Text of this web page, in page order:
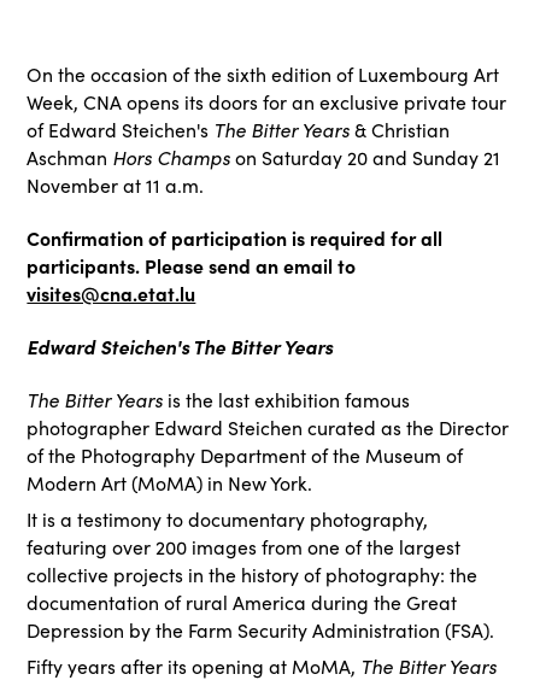
On the occasion of the sixth edition of Luxembourg Art
Week, CNA opens its doors for an exclusive private tour
of Edward Steichen's The Bitter Years& Christian
Aschman Hors Champson Saturday 20 and Sunday 21
November at 11 a.m.
Confirmation of participation is required for all
participants. Please send an email to
visites@cna.etat.lu
Edward Steichen's The Bitter Years
The Bitter Years is the last exhibition famous
photographer Edward Steichen curated as the Director
of the Photography Department of the Museum of
Modern Art (MoMA) in New York.
It is a testimony to documentary photography,
featuring over 200 images from one of the largest
collective projects in the history of photography: the
documentation of rural America during the Great
Depression by the Farm Security Administration (FSA).
Fifty years after its opening at MoMA, The Bitter Years